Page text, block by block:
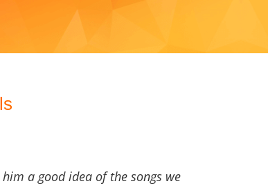
a good idea of the songs we